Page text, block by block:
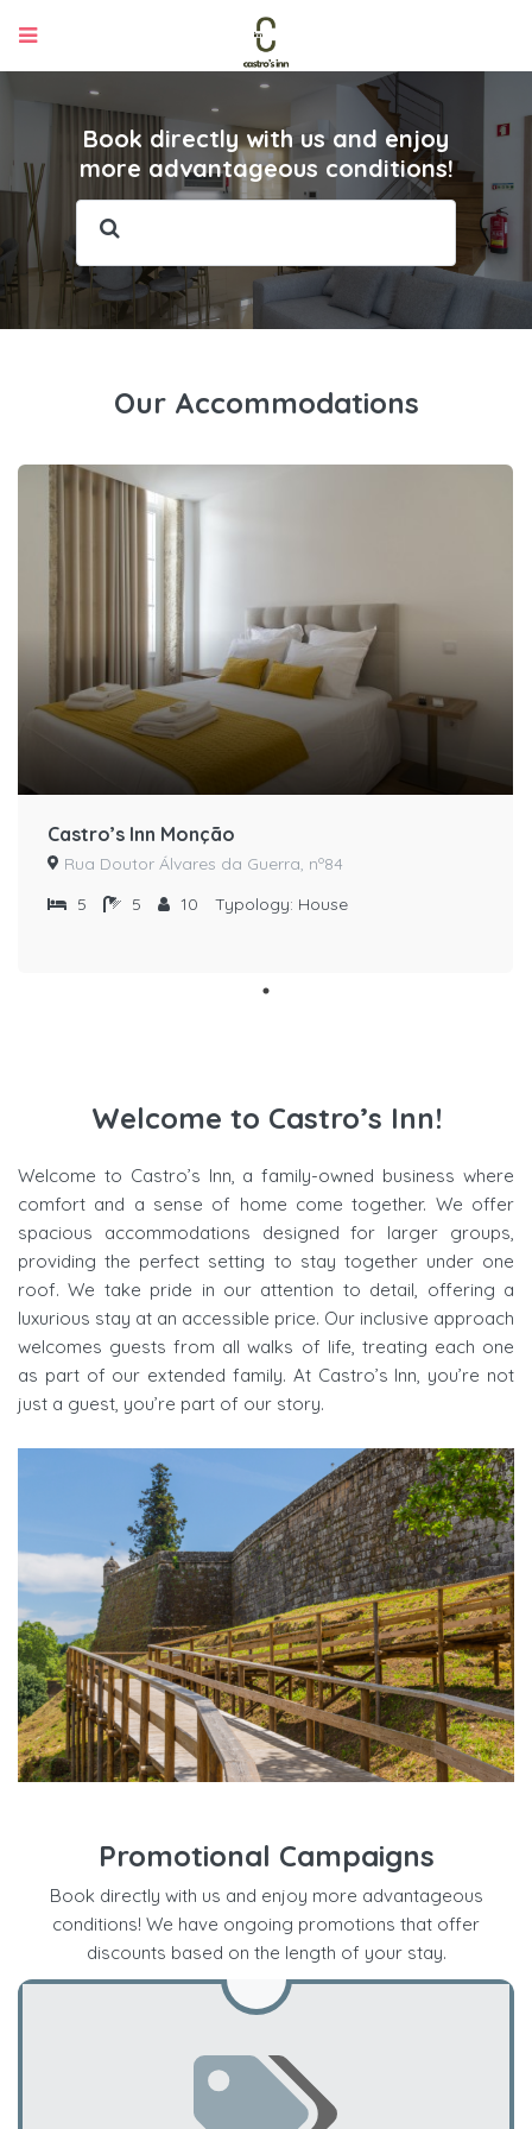
Book directly with us and enjoy
more advantageous conditions!
Our Accommodations
Castro’s Inn Monção
Rua Doutor Álvares da Guerra, nº84
5
5 10 Typology: House
Welcome to Castro’s Inn!
Welcome to Castro’s Inn, a family-owned business where
comfort and a sense of home come together. We offer
spacious accommodations designed for larger groups,
providing the perfect setting to stay together under one
roof. We take pride in our attention to detail, offering a
luxurious stay at an accessible price. Our inclusive approach
welcomes guests from all walks of life, treating each one
as part of our extended family. At Castro’s Inn, you’re not
just a guest, you’re part of our story.
Promotional Campaigns
Book directly with us and enjoy more advantageous
conditions! We have ongoing promotions that offer
discounts based on the length of your stay.